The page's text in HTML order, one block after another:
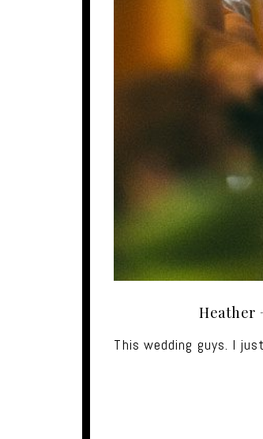
Heather
This wedding guys. I